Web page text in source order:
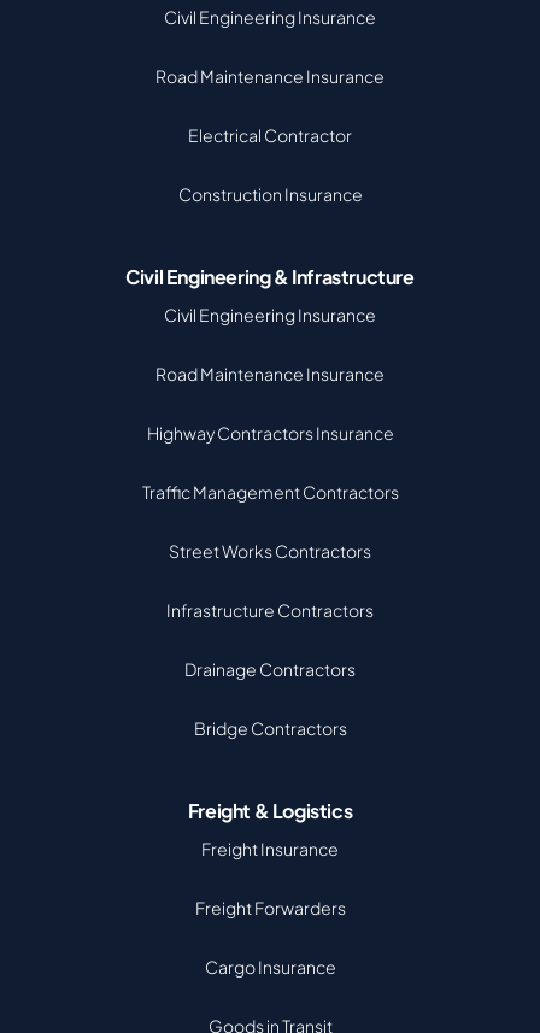
Civil Engineering Insurance
Road Maintenance Insurance
Electrical Contractor
Construction Insurance
Civil Engineering & Infrastructure
Civil Engineering Insurance
Road Maintenance Insurance
Highway Contractors Insurance
Traffic Management Contractors
Street Works Contractors
Infrastructure Contractors
Drainage Contractors
Bridge Contractors
Freight & Logistics
Freight Insurance
Freight Forwarders
Cargo Insurance
Goods in Transit